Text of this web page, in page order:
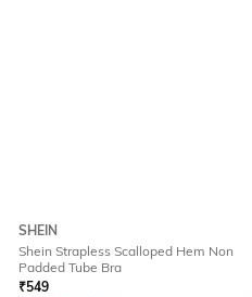
SHEIN
Shein Strapless Scalloped Hem Non
Padded Tube Bra
₹549